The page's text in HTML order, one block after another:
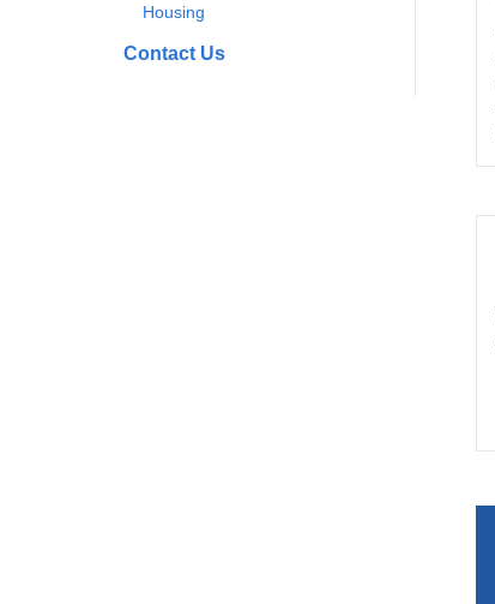
Housing
Contact Us